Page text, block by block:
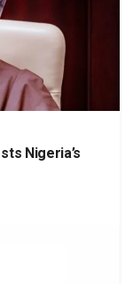
Nigeria’s